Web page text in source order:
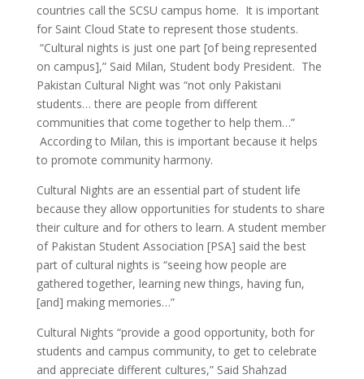
countries call the SCSU campus home. It is important
for Saint Cloud State to represent those students.
“Cultural nights is just one part [of being represented
on campus],” Said Milan, Student body President. The
Pakistan Cultural Night was “not only Pakistani
students… there are people from different
communities that come together to help them…”
According to Milan, this is important because it helps
to promote community harmony.
Cultural Nights are an essential part of student life
because they allow opportunities for students to share
their culture and for others to learn. A student member
of Pakistan Student Association [PSA] said the best
part of cultural nights is “seeing how people are
gathered together, learning new things, having fun,
[and] making memories…”
Cultural Nights “provide a good opportunity, both for
students and campus community, to get to celebrate
and appreciate different cultures,” Said Shahzad